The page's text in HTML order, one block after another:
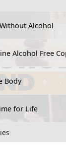
Alcohol
Alcohol Free
Body
for Life